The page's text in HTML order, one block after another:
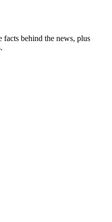
facts behind the news, plus